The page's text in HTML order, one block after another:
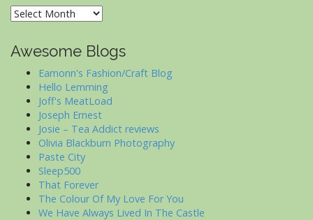
Archives
Awesome Blogs
Eamonn's Fashion/Craft Blog
Hello Lemming
Joff's MeatLoad
Joseph Ernest
Josie – Tea Addict reviews
Olivia Blackburn Photography
Paste City
Sleep500
That Forever
The Colour Of My Love For You
We Have Always Lived In The Castle